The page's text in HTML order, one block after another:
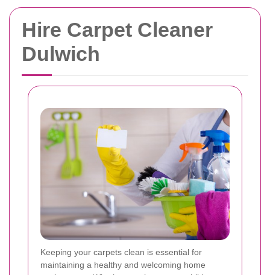
Hire Carpet Cleaner
Dulwich
Keeping your carpets clean is essential for
maintaining a healthy and welcoming home